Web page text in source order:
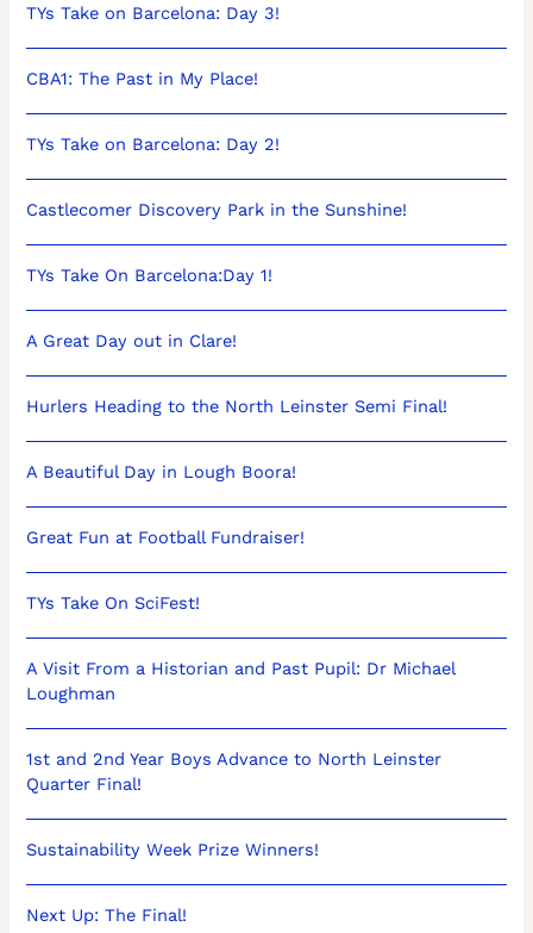
TYs Take on Barcelona: Day 3!
CBA1: The Past in My Place!
TYs Take on Barcelona: Day 2!
Castlecomer Discovery Park in the Sunshine!
TYs Take On Barcelona:Day 1!
A Great Day out in Clare!
Hurlers Heading to the North Leinster Semi Final!
A Beautiful Day in Lough Boora!
Great Fun at Football Fundraiser!
TYs Take On SciFest!
A Visit From a Historian and Past Pupil: Dr Michael
Loughman
1st and 2nd Year Boys Advance to North Leinster
Quarter Final!
Sustainability Week Prize Winners!
Next Up: The Final!